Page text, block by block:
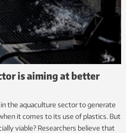
is aiming at better
the aquaculture sector to generate
it comes to its use of plastics. But
viable? Researchers believe that